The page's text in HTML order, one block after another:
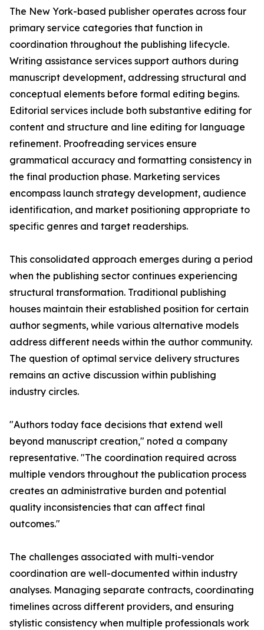
The New York-based publisher operates across four
primary service categories that function in
coordination throughout the publishing lifecycle.
Writing assistance services support authors during
manuscript development, addressing structural and
conceptual elements before formal editing begins.
Editorial services include both substantive editing for
content and structure and line editing for language
refinement. Proofreading services ensure
grammatical accuracy and formatting consistency in
the final production phase. Marketing services
encompass launch strategy development, audience
identification, and market positioning appropriate to
specific genres and target readerships.
This consolidated approach emerges during a period
when the publishing sector continues experiencing
structural transformation. Traditional publishing
houses maintain their established position for certain
author segments, while various alternative models
address different needs within the author community.
The question of optimal service delivery structures
remains an active discussion within publishing
industry circles.
"Authors today face decisions that extend well
beyond manuscript creation," noted a company
representative. "The coordination required across
multiple vendors throughout the publication process
creates an administrative burden and potential
quality inconsistencies that can affect final
outcomes."
The challenges associated with multi-vendor
coordination are well-documented within industry
analyses. Managing separate contracts, coordinating
timelines across different providers, and ensuring
stylistic consistency when multiple professionals work